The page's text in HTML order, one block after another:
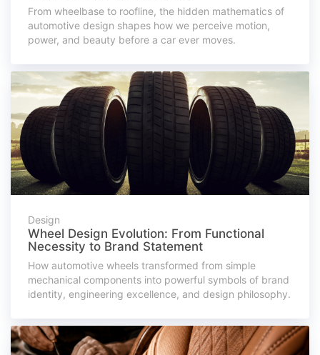
From wheelbase to roofline, the hidden mathematics of
automotive design shapes how we perceive motion,
power, and beauty before a car ever moves.
Design
Wheel Design Evolution: From Functional
Necessity to Brand Statement
How automotive wheels transformed from simple
mechanical components into powerful symbols of brand
identity, engineering excellence, and design philosophy.